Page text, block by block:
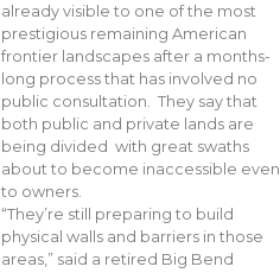
already visible to one of the most
prestigious remaining American
frontier landscapes after a months-
long process that has involved no
public consultation. They say that
both public and private lands are
being divided with great swaths
about to become inaccessible even
to owners.
“They’re still preparing to build
physical walls and barriers in those
areas,” said a retired Big Bend